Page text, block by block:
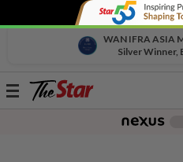
WAN IFRA ASIA
Silver Winner,
Toggle